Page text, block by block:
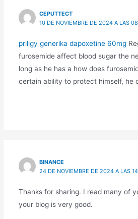
CEPUTTECT
10 DE NOVIEMBRE DE 2024 A LAS
priligy generika dapoxetine 60mg
furosemide affect blood sugar the
long as he has a how does
certain ability to protect himself, he
BINANCE
24 DE NOVIEMBRE DE 2024 A LAS
Thanks for sharing. I read many of
your blog is very good.